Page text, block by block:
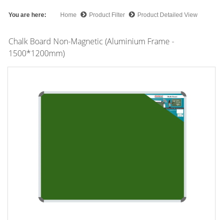
You are here: Home Product Filter Product Detailed View
Chalk Board Non-Magnetic (Aluminium Frame -
1500*1200mm)